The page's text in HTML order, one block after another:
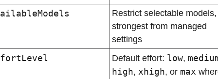
Restrict selectable models,
strongest from managed
settings
Default effort: low,
high, xhigh, or max